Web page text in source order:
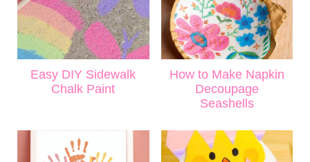
Easy DIY Sidewalk
Chalk Paint
How to Make Napkin
Decoupage
Seashells